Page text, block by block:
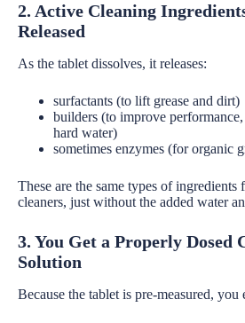
2. Active Cleaning
Released
As the tablet dissolves, it releases:
surfactants (to lift grease and dirt)
builders (to improve
hard water)
sometimes enzymes (for organic
These are the same types of
cleaners, just without the added water
3. You Get a Properly Dosed
Solution
Because the tablet is pre-measured, you